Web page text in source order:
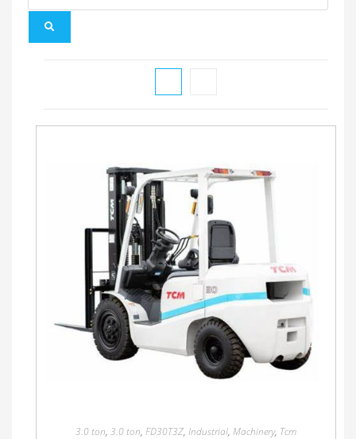
3.0 ton, 3.0 ton, FD30T3Z, Industrial, Machinery, Tcm